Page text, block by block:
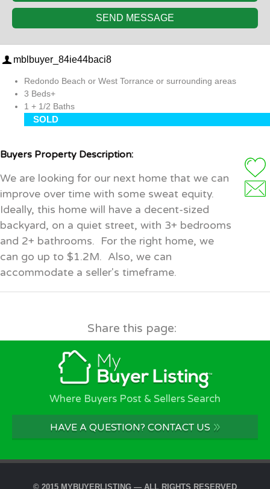
SEND MESSAGE
mblbuyer_84ie44baci8
Redondo Beach or West Torrance or surrounding areas
3 Beds+
1 + 1/2 Baths
SOLD
Buyers Property Description:
We are looking for our next home that we can
improve over time with some sweat equity.
Ideally, this home will have a decent-sized
backyard, on a quiet street, with 3+ bedrooms
and 2+ bathrooms. For the right home, we
can go up to $1.2M. Also, we can
accommodate a seller's timeframe.
Share this page:
Where Buyers Post & Sellers Search
HAVE A QUESTION? CONTACT US »
© 2015 MYBUYERLISTING — ALL RIGHTS RESERVED